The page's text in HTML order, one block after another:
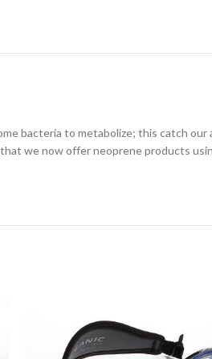
bacteria to metabolize; this catch
we now offer neoprene products